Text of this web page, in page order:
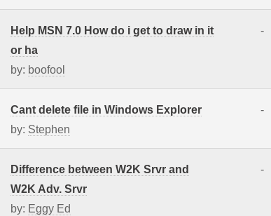
Help MSN 7.0 How do i get to draw in it
or ha
by: boofool
-
Cant delete file in Windows Explorer
by: Stephen
-
Difference between W2K Srvr and
W2K Adv. Srvr
by: Eggy Ed
-